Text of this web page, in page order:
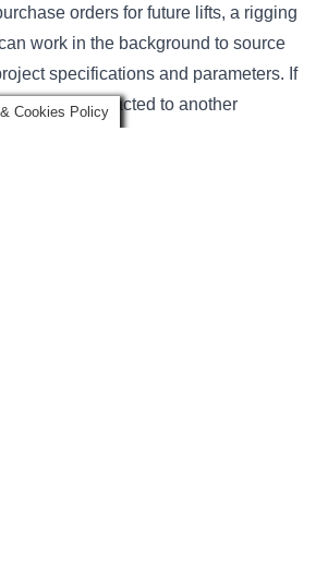
orders for future lifts, a rigging
work in the background to source
specifications and parameters. If
sub-contracted to another
Cookies Policy